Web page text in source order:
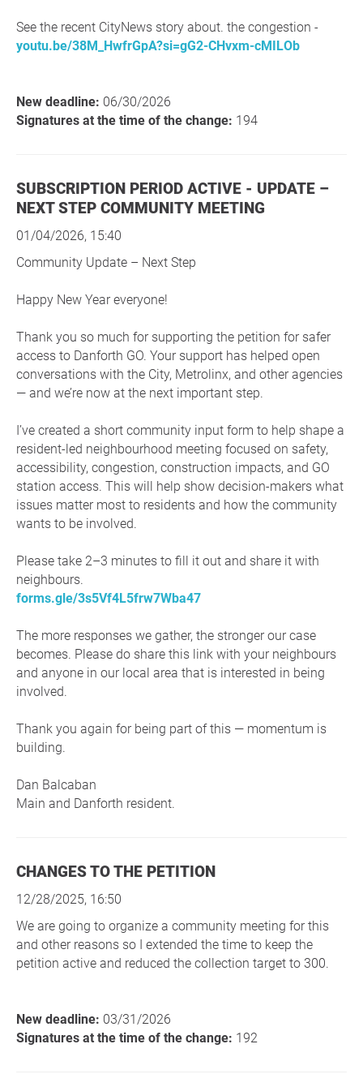
See the recent CityNews story about. the congestion -
youtu.be/38M_HwfrGpA?si=gG2-CHvxm-cMILOb
New deadline: 06/30/2026
Signatures at the time of the change: 194
SUBSCRIPTION PERIOD ACTIVE - UPDATE –
NEXT STEP COMMUNITY MEETING
01/04/2026, 15:40
Community Update – Next Step
Happy New Year everyone!
Thank you so much for supporting the petition for safer
access to Danforth GO. Your support has helped open
conversations with the City, Metrolinx, and other agencies
— and we’re now at the next important step.
I’ve created a short community input form to help shape a
resident-led neighbourhood meeting focused on safety,
accessibility, congestion, construction impacts, and GO
station access. This will help show decision-makers what
issues matter most to residents and how the community
wants to be involved.
Please take 2–3 minutes to fill it out and share it with
neighbours.
forms.gle/3s5Vf4L5frw7Wba47
The more responses we gather, the stronger our case
becomes. Please do share this link with your neighbours
and anyone in our local area that is interested in being
involved.
Thank you again for being part of this — momentum is
building.
Dan Balcaban
Main and Danforth resident.
CHANGES TO THE PETITION
12/28/2025, 16:50
We are going to organize a community meeting for this
and other reasons so I extended the time to keep the
petition active and reduced the collection target to 300.
New deadline: 03/31/2026
Signatures at the time of the change: 192